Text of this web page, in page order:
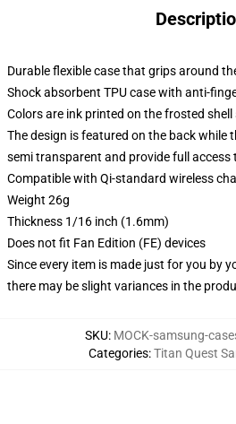
Durable flexible case that grips around
Shock absorbent TPU case with anti-
Colors are ink printed on the frosted
The design is featured on the back while
semi transparent and provide full access
Compatible with Qi-standard wireless
Weight 26g
Thickness 1/16 inch (1.6mm)
Does not fit Fan Edition (FE) devices
Since every item is made just for you by
there may be slight variances in the
SKU: MOCK-samsung-
Categories:Titan Quest